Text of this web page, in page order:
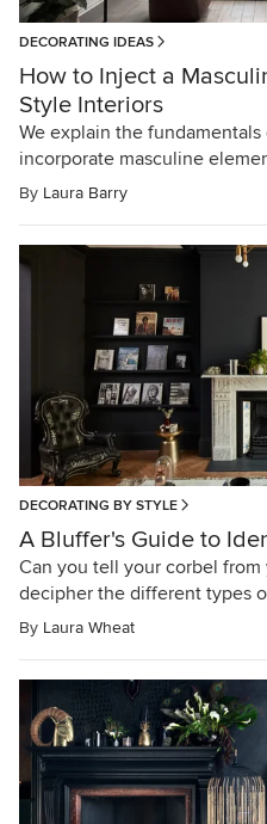
DECORATING IDEAS
How to Inject a
Style Interiors
We explain the
incorporate masculine
By Laura Barry
DECORATING BY STYLE
A Bluffer's Guide to
Can you tell your corbel from
decipher the different types
By Laura Wheat